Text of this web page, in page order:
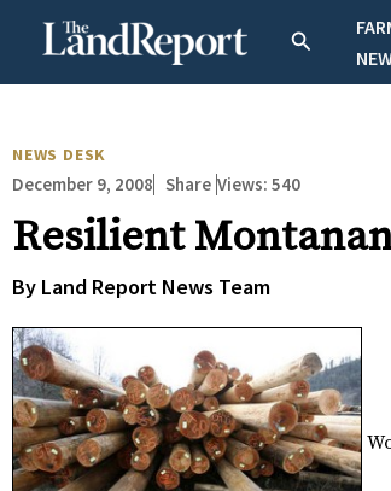
Search
NEWS DESK
December 9, 2008 Share Views: 540
Resilient
By Land Report News Team